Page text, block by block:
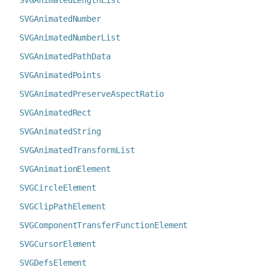
SVGAnimatedNumber
SVGAnimatedNumberList
SVGAnimatedPathData
SVGAnimatedPoints
SVGAnimatedPreserveAspectRatio
SVGAnimatedRect
SVGAnimatedString
SVGAnimatedTransformList
SVGAnimationElement
SVGCircleElement
SVGClipPathElement
SVGComponentTransferFunctionElement
SVGCursorElement
SVGDefsElement